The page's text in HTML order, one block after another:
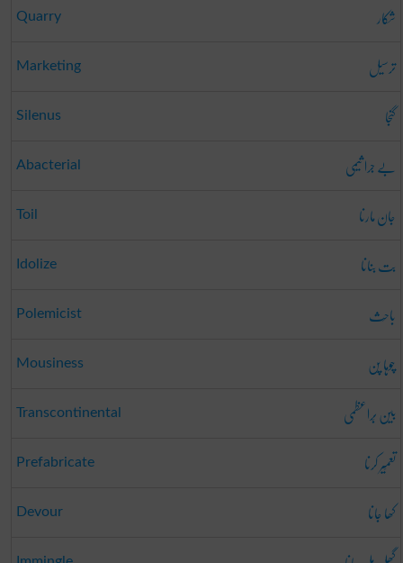
Quarry شکار
Marketing ترسیل
Silenus گنجا
Abacterial بے جرا ثیمی
Toil جان مارنا
Idolize بت بنانا
Polemicist باحِث
Mousiness چوہا پن
Transcontinental بین بَراعظمی
Prefabricate تعمِیر کرنا
Devour کھا جانا